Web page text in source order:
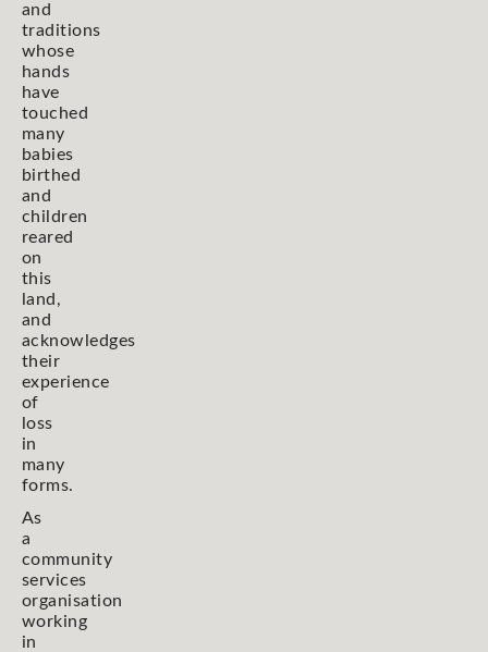
and
traditions
whose
hands
have
touched
many
babies
birthed
and
children
reared
on
this
land,
and
acknowledges
their
experience
of
loss
in
many
forms.
As
a
community
services
organisation
working
in